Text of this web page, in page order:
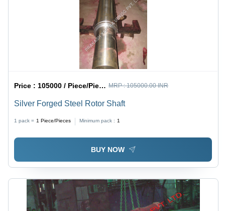
Price : 105000 / Piece/Pieces MRP :105000.00 INR
Silver Forged Steel Rotor Shaft
1 pack = 1 Piece/Pieces Minimum pack : 1
BUY NOW